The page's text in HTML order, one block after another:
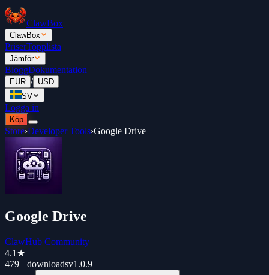
ClawBox
ClawBox
PriserTopplista
Jämför
BloggDokumentation
EUR / USD
SV
Logga in
Köp
Store›Developer Tools›Google Drive
Google Drive
ClawHub Community
4.1 ★
479+ downloadsv1.0.9